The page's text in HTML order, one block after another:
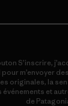
S’inscrire,
m’envoyer
originales, la
et
de